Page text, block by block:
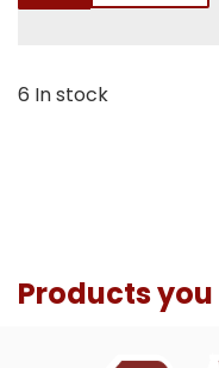
6 In stock
Products